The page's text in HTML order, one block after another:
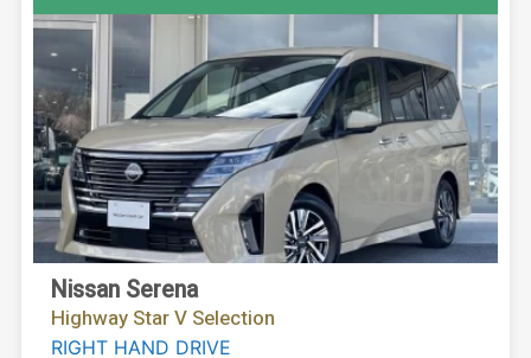
Nissan Serena
Highway Star V Selection
RIGHT HAND DRIVE